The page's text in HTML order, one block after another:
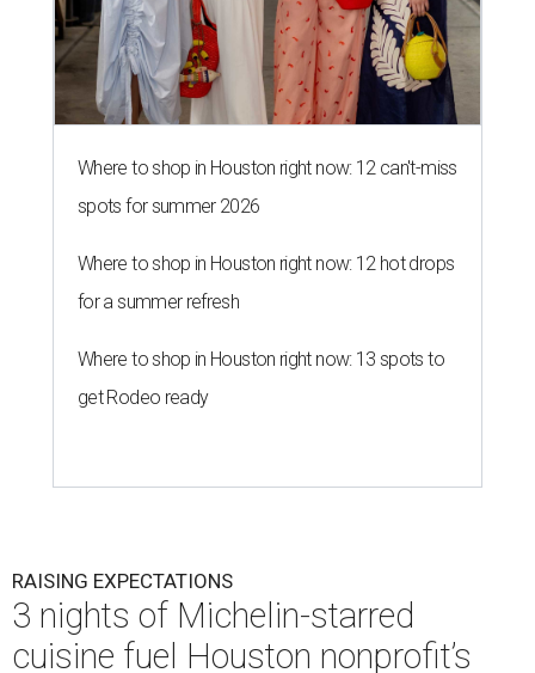
Where to shop in Houston right now: 12 can't-miss
spots for summer 2026
Where to shop in Houston right now: 12 hot drops
for a summer refresh
Where to shop in Houston right now: 13 spots to
get Rodeo ready
RAISING EXPECTATIONS
3 nights of Michelin-starred
cuisine fuel Houston nonprofit’s